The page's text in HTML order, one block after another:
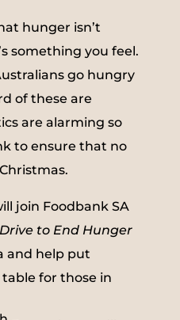
hunger isn’t
something you feel.
go hungry
of these are
are alarming so
to ensure that no
join Foodbank SA
to End Hunger
and help put
for those in